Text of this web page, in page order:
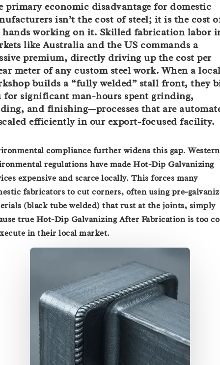
primary economic disadvantage for domestic
isn’t the cost of steel; it is the cost
hands working on it. Skilled fabrication labor
like Australia and the US commands a
premium, directly driving up the cost per
meter of any custom steel work. When a
builds a “fully welded” stall front, they
for significant man-hours spent grinding,
and finishing—processes that are
efficiently in our export-focused facility.
compliance further widens this gap. Western
regulations have made Hot-Dip Galvanizing
expensive and scarce locally. This forces many
fabricators to cut corners, often using pre-
(black tube welded) that rust at the joints, simply
true Hot-Dip Galvanizing After Fabrication is too
in their local market.